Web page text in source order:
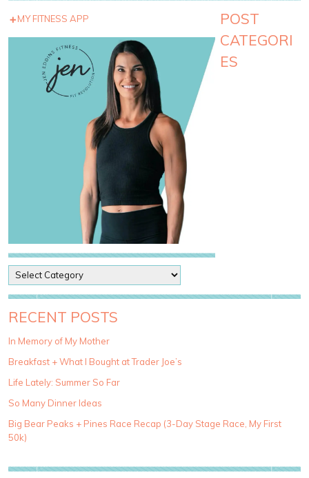
MY FITNESS APP
POST
CATEGORI
ES
o
s
t
a
e
g
r
i
e
RECENT POSTS
In Memory of My Mother
Breakfast + What I Bought at Trader Joe’s
Life Lately: Summer So Far
So Many Dinner Ideas
Big Bear Peaks + Pines Race Recap (3-Day Stage Race, My First
50k)